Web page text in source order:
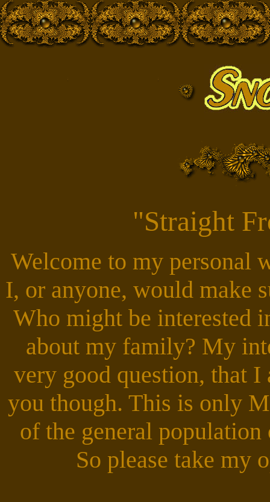
"Straight
Welcome to my personal
I, or anyone, would make
Who might be interested
about my family? My
very good question, that
you though. This is only
of the general population
So please take my